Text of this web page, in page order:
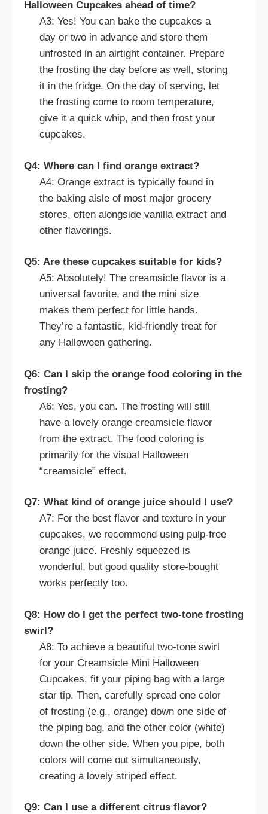
Halloween Cupcakes ahead of time?
A3: Yes! You can bake the cupcakes a
day or two in advance and store them
unfrosted in an airtight container. Prepare
the frosting the day before as well, storing
it in the fridge. On the day of serving, let
the frosting come to room temperature,
give it a quick whip, and then frost your
cupcakes.
Q4: Where can I find orange extract?
A4: Orange extract is typically found in
the baking aisle of most major grocery
stores, often alongside vanilla extract and
other flavorings.
Q5: Are these cupcakes suitable for kids?
A5: Absolutely! The creamsicle flavor is a
universal favorite, and the mini size
makes them perfect for little hands.
They’re a fantastic, kid-friendly treat for
any Halloween gathering.
Q6: Can I skip the orange food coloring in the
frosting?
A6: Yes, you can. The frosting will still
have a lovely orange creamsicle flavor
from the extract. The food coloring is
primarily for the visual Halloween
“creamsicle” effect.
Q7: What kind of orange juice should I use?
A7: For the best flavor and texture in your
cupcakes, we recommend using pulp-free
orange juice. Freshly squeezed is
wonderful, but good quality store-bought
works perfectly too.
Q8: How do I get the perfect two-tone frosting
swirl?
A8: To achieve a beautiful two-tone swirl
for your Creamsicle Mini Halloween
Cupcakes, fit your piping bag with a large
star tip. Then, carefully spread one color
of frosting (e.g., orange) down one side of
the piping bag, and the other color (white)
down the other side. When you pipe, both
colors will come out simultaneously,
creating a lovely striped effect.
Q9: Can I use a different citrus flavor?